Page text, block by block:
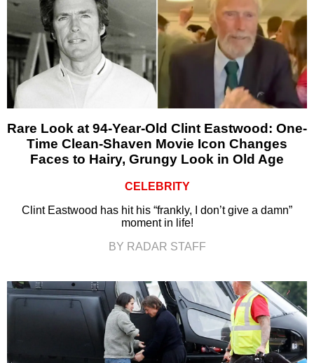
Rare Look at 94-Year-Old Clint Eastwood: One-
Time Clean-Shaven Movie Icon Changes
Faces to Hairy, Grungy Look in Old Age
CELEBRITY
Clint Eastwood has hit his “frankly, I don’t give a damn”
moment in life!
BY RADAR STAFF